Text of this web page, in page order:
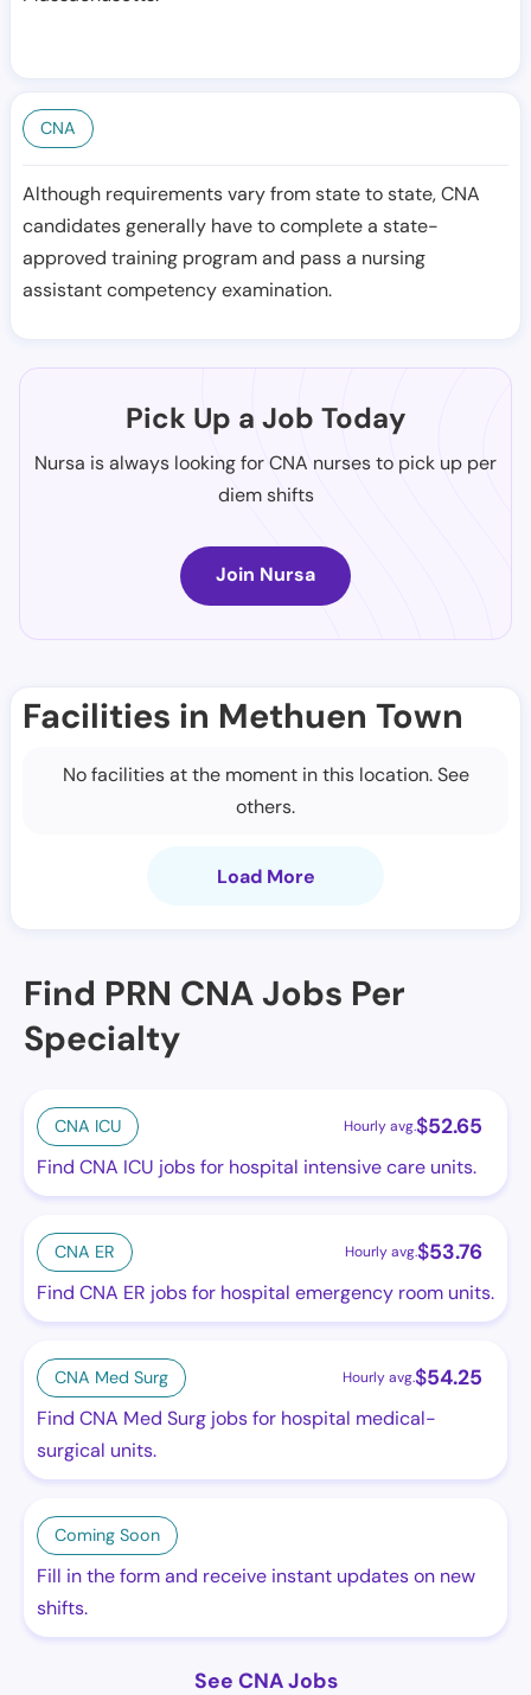
CNA
Although requirements vary from state to state, CNA
candidates generally have to complete a state-
approved training program and pass a nursing
assistant competency examination.
Pick Up a Job Today
Nursa is always looking for CNA nurses to pick up per
diem shifts
Join Nursa
Facilities in Methuen Town
No facilities at the moment in this location. See
others.
Load More
Find PRN CNA Jobs Per
Specialty
CNA ICU Hourly avg.$52.65
Find CNA ICU jobs for hospital intensive care units.
CNA ER Hourly avg.$53.76
Find CNA ER jobs for hospital emergency room units.
CNA Med Surg Hourly avg.$54.25
Find CNA Med Surg jobs for hospital medical-
surgical units.
Coming Soon
Fill in the form and receive instant updates on new
shifts.
See CNA Jobs